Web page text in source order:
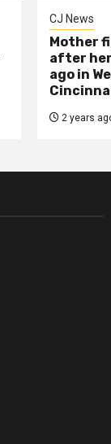
CJ News
Mother
after her
ago in
2 years